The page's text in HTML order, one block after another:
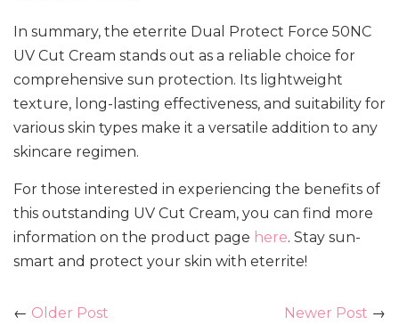
In summary, the eterrite Dual Protect Force 50NC
UV Cut Cream stands out as a reliable choice for
comprehensive sun protection. Its lightweight
texture, long-lasting effectiveness, and suitability for
various skin types make it a versatile addition to any
skincare regimen.
For those interested in experiencing the benefits of
this outstanding UV Cut Cream, you can find more
information on the product page here. Stay sun-
smart and protect your skin with eterrite!
← Older Post Newer Post →